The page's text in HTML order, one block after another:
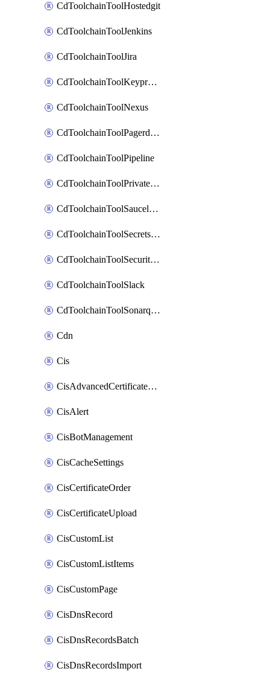
CdToolchainToolHostedgit
CdToolchainToolJenkins
CdToolchainToolJira
CdToolchainToolKeyprotect
CdToolchainToolNexus
CdToolchainToolPagerduty
CdToolchainToolPipeline
CdToolchainToolPrivateworker
CdToolchainToolSaucelabs
CdToolchainToolSecretsmanager
CdToolchainToolSecuritycompliance
CdToolchainToolSlack
CdToolchainToolSonarqube
Cdn
Cis
CisAdvancedCertificatePackOrder
CisAlert
CisBotManagement
CisCacheSettings
CisCertificateOrder
CisCertificateUpload
CisCustomList
CisCustomListItems
CisCustomPage
CisDnsRecord
CisDnsRecordsBatch
CisDnsRecordsImport